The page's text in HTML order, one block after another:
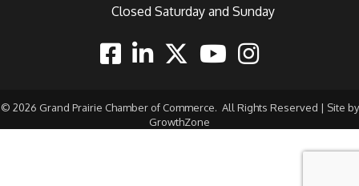
Closed Saturday and Sunday
FacebookLinkedinTwitterYoutubeInstagram
© 2026 Grand Prairie Chamber of Commerce. All Rights Reserved | Site by
GrowthZone